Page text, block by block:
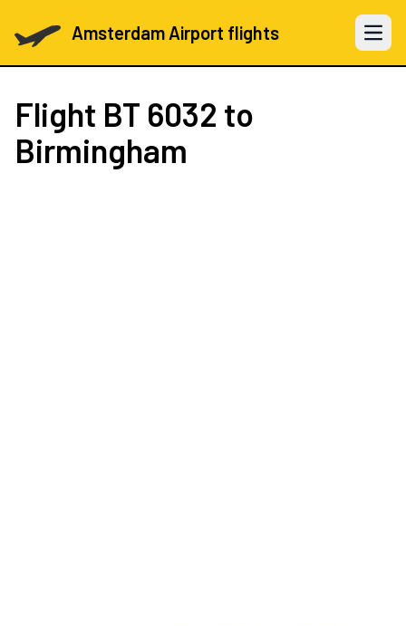
Amsterdam Airport flights Open
Flight BT 6032 to
Birmingham